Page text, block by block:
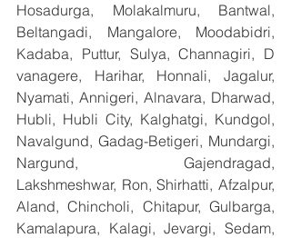
Hosadurga, Molakalmuru, Bantwal,
Beltangadi, Mangalore, Moodabidri,
Kadaba, Puttur, Sulya, Channagiri, D
vanagere, Harihar, Honnali, Jagalur,
Nyamati, Annigeri, Alnavara, Dharwad,
Hubli, Hubli City, Kalghatgi, Kundgol,
Navalgund, Gadag-Betigeri, Mundargi,
Nargund, Gajendragad,
Lakshmeshwar, Ron, Shirhatti, Afzalpur,
Aland, Chincholi, Chitapur, Gulbarga,
Kamalapura, Kalagi, Jevargi, Sedam,